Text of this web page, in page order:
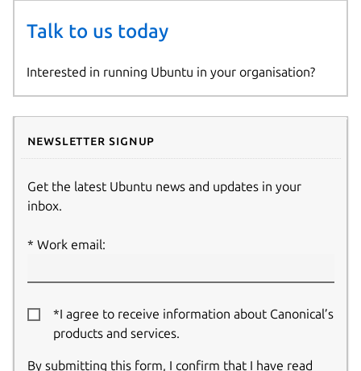
Talk to us today
Interested in running Ubuntu in your organisation?
Newsletter signup
Get the latest Ubuntu news and updates in your
inbox.
Work email:
*I agree to receive information about Canonical’s
products and services.
By submitting this form, I confirm that I have read